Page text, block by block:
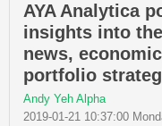
AYA Analytica
insights into
news,
portfolio
Andy Yeh Alpha
2019-01-21 10:37:00